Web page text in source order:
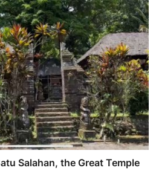
Salahan, the Great Temple